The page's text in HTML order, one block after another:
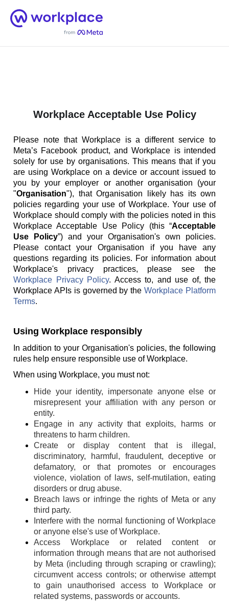
Home
Workplace Acceptable Use Policy
Please note that Workplace is a different service to
Meta’s Facebook product, and Workplace is intended
solely for use by organisations. This means that if you
are using Workplace on a device or account issued to
you by your employer or another organisation (your
"Organisation"), that Organisation likely has its own
policies regarding your use of Workplace. Your use of
Workplace should comply with the policies noted in this
Workplace Acceptable Use Policy (this “Acceptable
Use Policy”) and your Organisation's own policies.
Please contact your Organisation if you have any
questions regarding its policies. For information about
Workplace's privacy practices, please see the
Workplace Privacy Policy. Access to, and use of, the
Workplace APIs is governed by theWorkplace Platform
Terms.
Using Workplace responsibly
In addition to your Organisation's policies, the following
rules help ensure responsible use of Workplace.
When using Workplace, you must not:
Hide your identity, impersonate anyone else or
misrepresent your affiliation with any person or
entity.
Engage in any activity that exploits, harms or
threatens to harm children.
Create or display content that is illegal,
discriminatory, harmful, fraudulent, deceptive or
defamatory, or that promotes or encourages
violence, violation of laws, self-mutilation, eating
disorders or drug abuse.
Breach laws or infringe the rights of Meta or any
third party.
Interfere with the normal functioning of Workplace
or anyone else's use of Workplace.
Access Workplace or related content or
information through means that are not authorised
by Meta (including through scraping or crawling);
circumvent access controls; or otherwise attempt
to gain unauthorised access to Workplace or
related systems, passwords or accounts.